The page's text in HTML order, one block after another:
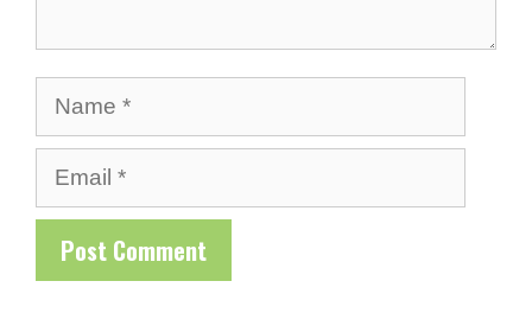
Name
Email